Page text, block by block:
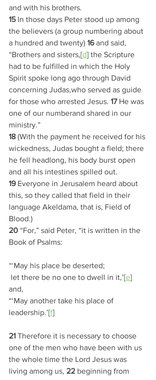
and with his brothers.
15 In those days Peter stood up among
the believers (a group numbering about
a hundred and twenty) 16 and said,
“Brothers and sisters,[d] the Scripture
had to be fulfilled in which the Holy
Spirit spoke long ago through David
concerning Judas,who served as guide
for those who arrested Jesus. 17 He was
one of our numberand shared in our
ministry.”
18 (With the payment he received for his
wickedness, Judas bought a field; there
he fell headlong, his body burst open
and all his intestines spilled out.
19 Everyone in Jerusalem heard about
this, so they called that field in their
language Akeldama, that is, Field of
Blood.)
20 “For,” said Peter, “it is written in the
Book of Psalms:
“‘May his place be deserted;
let there be no one to dwell in it,’[e]
and,
“‘May another take his place of
leadership.’[f]
21 Therefore it is necessary to choose
one of the men who have been with us
the whole time the Lord Jesus was
living among us, 22 beginning from